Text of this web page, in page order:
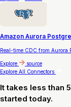
Amazon Aurora
Real-time CDC from Aurora
Explore
source
Explore All Connectors
It takes less than
started today.